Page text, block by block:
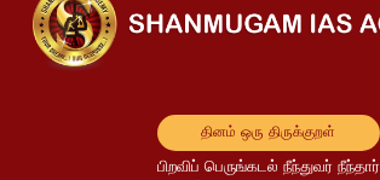
தினம் ஒரு திருக்குறள்
பிறவிப் பெருங்கடல் நீந்துவர் நீந்தார்